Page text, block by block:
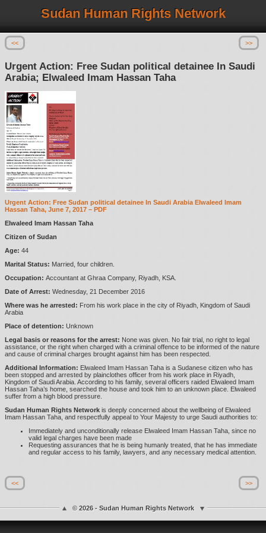
Sudan Human Rights Network
<< >>
Urgent Action: Free Sudan political detainee In Saudi
Arabia; Elwaleed Imam Hassan Taha
Urgent Action: Free Sudan political detainee In Saudi Arabia Elwaleed Imam
Hassan Taha, June 7, 2017 – PDF
Elwaleed Imam Hassan Taha
Citizen of Sudan
Age: 44
Marital Status: Married, four children.
Occupation: Accountant at Ghraa Company, Riyadh, KSA.
Date of Arrest: Wednesday, 21 December 2016
Where was he arrested: From his work place in the city of Riyadh, Kingdom of Saudi
Arabia
Place of detention: Unknown
Legal basis or reasons for the arrest: None was given. No fair trial, no right to legal
assistance, or the right when charged with a criminal offence to be informed of the nature
and cause of criminal charges brought against him has been respected.
Additional Information: Elwaleed Imam Hassan Taha is a Sudanese citizen who has
been stopped and arrested by plainclothes officer from his work place in Riyadh,
Kingdom of Saudi Arabia. According to his family, several officers raided Elwaleed Imam
Hassan Taha’s home, searched the house and took him to an unknown place. Elwaleed
suffer from a high blood pressure.
Sudan Human Rights Network is deeply concerned about the wellbeing of Elwaleed
Imam Hassan Taha, and respectfully appeal to Your Majesty to urge Saudi authorities to:
Immediately and unconditionally release Elwaleed Imam Hassan Taha, since no
valid legal charges have been made
Requesting assurances that he is being humanly treated, that he has immediate
and regular access to his family, lawyers, and any necessary medical attention.
<< >>
© 2026 - Sudan Human Rights Network